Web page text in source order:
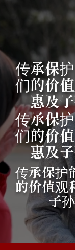
传承保
们的价
惠及
传承保
们的价
惠及子
传承保护
的价值观
子